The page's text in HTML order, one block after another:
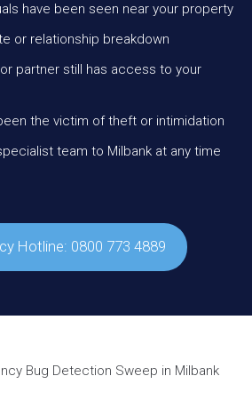
have been seen near your property
or relationship breakdown
partner still has access to your
the victim of theft or intimidation
team to Milbank at any time
Hotline: 0800 773 4889